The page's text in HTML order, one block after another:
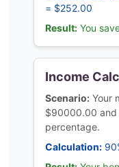
= $252.00
Result: You
Income
Scenario: Your
$90000.00 and
percentage.
Calculation: